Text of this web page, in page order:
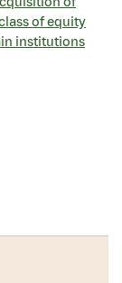
of equity
institutions